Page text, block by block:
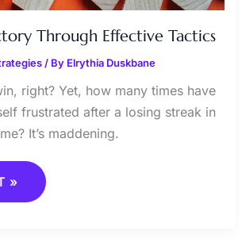
Through Effective Tactics
/ By Elrythia Duskbane
right? Yet, how many times have
frustrated after a losing streak in
It’s maddening.
»